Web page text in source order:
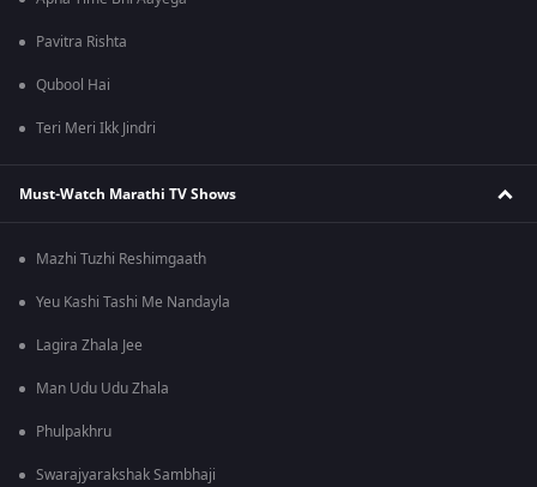
Pavitra Rishta
Qubool Hai
Teri Meri Ikk Jindri
Must-Watch Marathi TV Shows
Mazhi Tuzhi Reshimgaath
Yeu Kashi Tashi Me Nandayla
Lagira Zhala Jee
Man Udu Udu Zhala
Phulpakhru
Swarajyarakshak Sambhaji